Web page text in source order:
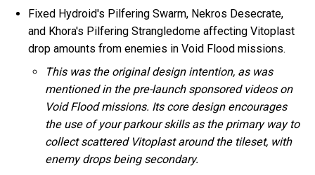
Fixed Hydroid's Pilfering Swarm, Nekros Desecrate,
and Khora's Pilfering Strangledome affecting Vitoplast
drop amounts from enemies in Void Flood missions.
This was the original design intention, as was
mentioned in the pre-launch sponsored videos on
Void Flood missions. Its core design encourages
the use of your parkour skills as the primary way to
collect scattered Vitoplast around the tileset, with
enemy drops being secondary.